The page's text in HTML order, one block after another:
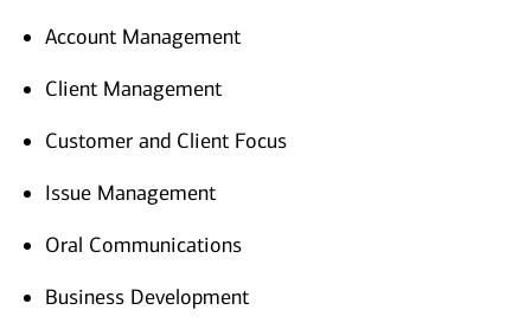
Account Management
Client Management
Customer and Client Focus
Issue Management
Oral Communications
Business Development